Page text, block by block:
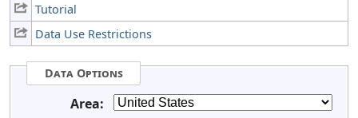
Tutorial
Data Use Restrictions
Data Options
Area: